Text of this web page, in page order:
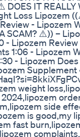
IT REALLY
Loss Lipozem
- Lipozem
SCAM? ⚠️)) –
- Lipozem
1:06 - Lipozem
- Lipozem
Supplement
weight
side
is good,my
fast